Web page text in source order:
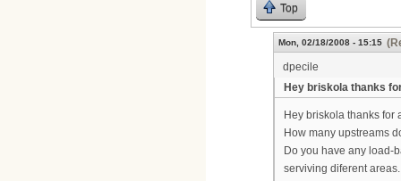
Top
Mon, 02/18/2008 - 15:15
dpecile
Hey briskola thanks
Hey briskola thanks for
How many upstreams
Do you have any load-
serviving diferent areas.